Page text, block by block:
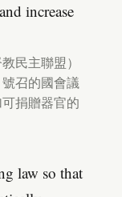
increase
民主聯盟）
召的國會議
捐贈器官的
law so that